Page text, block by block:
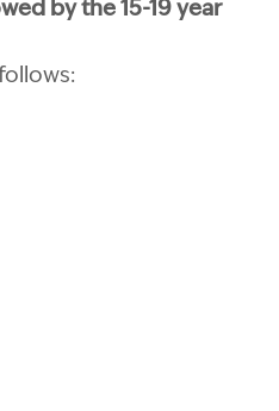
by the 15-19 year